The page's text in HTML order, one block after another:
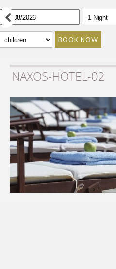
BOOK NOW
NAXOS-HOTEL-02